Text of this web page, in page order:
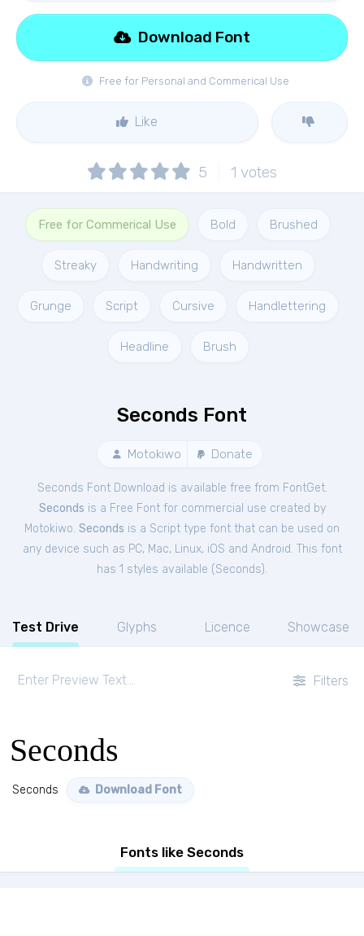
Free for Personal and Commerical Use
Download Font
Like
5 1 votes
Free for Commerical Use Bold Brushed
Streaky Handwriting Handwritten
Grunge Script Cursive Handlettering
Headline Brush
Seconds Font
Motokiwo Donate
Seconds Font Download is available free from FontGet.
Seconds is a Free Fontfor commercial use created by
Motokiwo. Seconds is a Script type font that can be used on
any device such as PC, Mac, Linux, iOS and Android. This font
has 1 styles available (Seconds).
Test Drive Glyphs Licence Showcase
Filters
Seconds
Seconds Download Font
Fonts like Seconds